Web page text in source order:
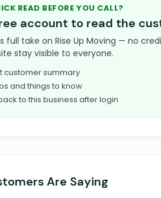
READ BEFORE YOU CALL?
account to read the
full take on Rise Up Moving — no
stay visible to everyone.
customer summary
and things to know
to this business after login
Are Saying